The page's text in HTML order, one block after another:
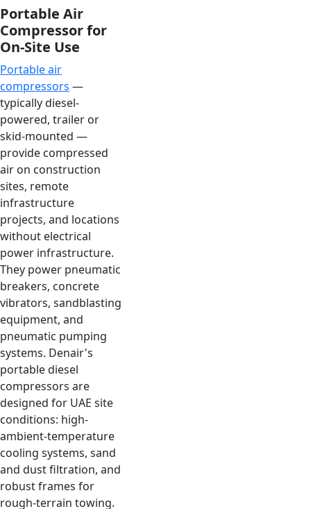
Portable Air
Compressor for
On-Site Use
Portable air
compressors —
typically diesel-
powered, trailer or
skid-mounted —
provide compressed
air on construction
sites, remote
infrastructure
projects, and locations
without electrical
power infrastructure.
They power pneumatic
breakers, concrete
vibrators, sandblasting
equipment, and
pneumatic pumping
systems. Denair's
portable diesel
compressors are
designed for UAE site
conditions: high-
ambient-temperature
cooling systems, sand
and dust filtration, and
robust frames for
rough-terrain towing.